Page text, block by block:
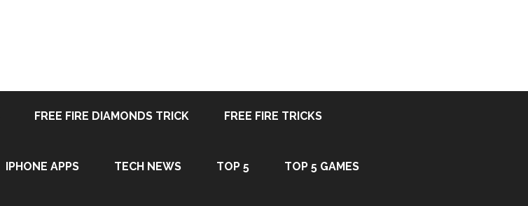
FREE FIRE DIAMONDS TRICK FREE FIRE TRICKS
IPHONE APPS TECH NEWS TOP 5 TOP 5 GAMES